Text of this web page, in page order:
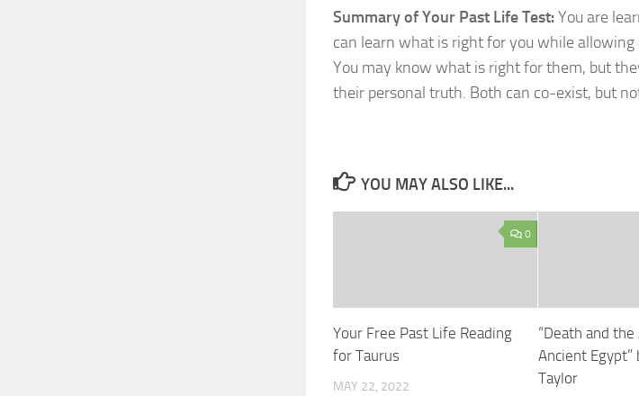
Summary of Your Past Life Test:You are
can learn what is right for you while
You may know what is right for them, but
their personal truth. Both can co-exist, but
YOU MAY ALSO LIKE...
0
Your Free Past Life Reading
for Taurus
MAY 22, 2022
“Death and
Ancient Egypt”
Taylor